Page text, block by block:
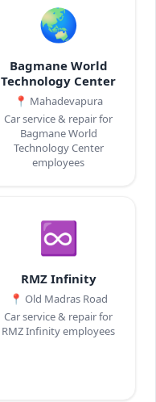
🌏
Bagmane World
Technology Center
📍 Mahadevapura
Car service & repair for
Bagmane World
Technology Center
employees
♾️
RMZ Infinity
📍 Old Madras Road
Car service & repair for
RMZ Infinity employees